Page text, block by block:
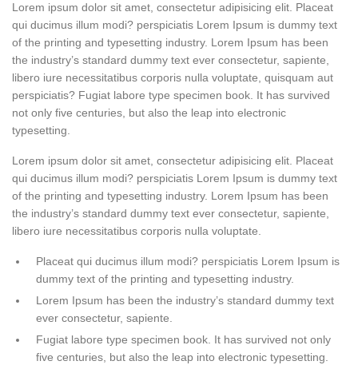
Lorem ipsum dolor sit amet, consectetur adipisicing elit. Placeat
qui ducimus illum modi? perspiciatis Lorem Ipsum is dummy text
of the printing and typesetting industry. Lorem Ipsum has been
the industry’s standard dummy text ever consectetur, sapiente,
libero iure necessitatibus corporis nulla voluptate, quisquam aut
perspiciatis? Fugiat labore type specimen book. It has survived
not only five centuries, but also the leap into electronic
typesetting.
Lorem ipsum dolor sit amet, consectetur adipisicing elit. Placeat
qui ducimus illum modi? perspiciatis Lorem Ipsum is dummy text
of the printing and typesetting industry. Lorem Ipsum has been
the industry’s standard dummy text ever consectetur, sapiente,
libero iure necessitatibus corporis nulla voluptate.
Placeat qui ducimus illum modi? perspiciatis Lorem Ipsum is
dummy text of the printing and typesetting industry.
Lorem Ipsum has been the industry’s standard dummy text
ever consectetur, sapiente.
Fugiat labore type specimen book. It has survived not only
five centuries, but also the leap into electronic typesetting.